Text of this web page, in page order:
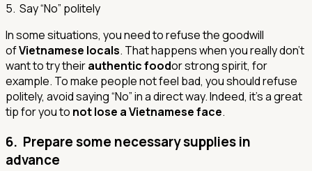
5. Say “No” politely
In some situations, you need to refuse the goodwill
ofVietnamese locals. That happens when you really don’t
want to try theirauthentic foodor strong spirit, for
example. To make people not feel bad, you should refuse
politely, avoid saying “No” in a direct way. Indeed, it’s a great
tip for you to not lose a Vietnamese face.
6. Prepare some necessary supplies in
advance